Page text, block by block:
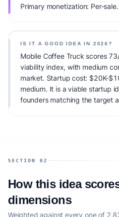
Primary monetization: Per-
IS IT A GOOD IDEA IN 2026?
Mobile Coffee Truck scores
viability index, with medium
market. Startup cost: $20K-
medium. It is a viable startup
founders matching the target
SECTION 02
How this idea
dimensions
Weighted against every one of